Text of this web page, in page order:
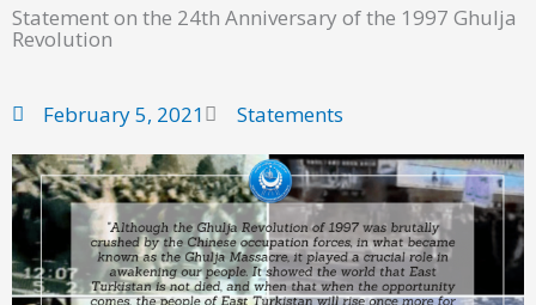
Statement on the 24th Anniversary of the 1997 Ghulja
Revolution
February 5, 2021 Statements